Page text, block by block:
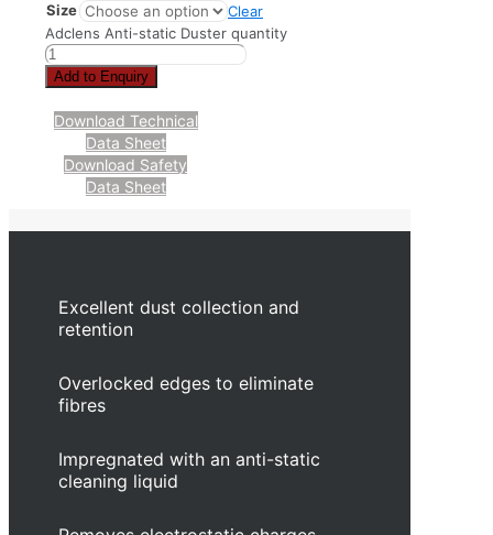
Size
Clear
Adclens Anti-static Duster quantity
Add to Enquiry
Download Technical
Data Sheet
Download Safety
Data Sheet
Excellent dust collection and
retention
Overlocked edges to eliminate
fibres
Impregnated with an anti-static
cleaning liquid